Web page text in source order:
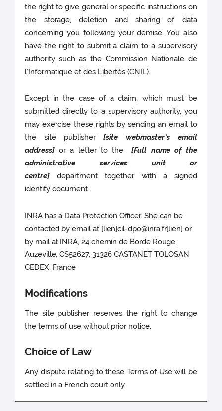
the right to give general or specific instructions on
the storage, deletion and sharing of data
concerning you following your demise. You also
have the right to submit a claim to a supervisory
authority such as the Commission Nationale de
l’Informatique et des Libertés (CNIL).
Except in the case of a claim, which must be
submitted directly to a supervisory authority, you
may exercise these rights by sending an email to
the site publisher[site webmaster’s email
address] or a letter to the[Full name of the
administrative services unit or
centre] department together with a signed
identity document.
INRA has a Data Protection Officer. She can be
contacted by email at [lien]cil-dpo@inra.fr[lien] or
by mail at INRA, 24 chemin de Borde Rouge,
Auzeville, CS52627, 31326 CASTANET TOLOSAN
CEDEX, France
Modifications
The site publisher reserves the right to change
the terms of use without prior notice.
Choice of Law
Any dispute relating to these Terms of Use will be
settled in a French court only.